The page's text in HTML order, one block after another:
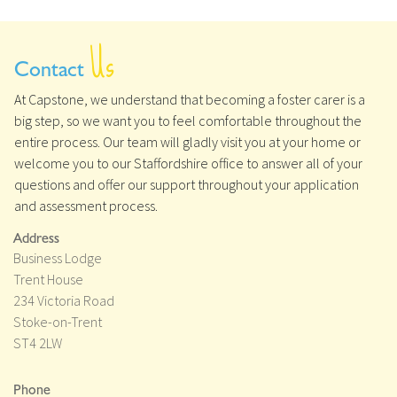
Contact Us
At Capstone, we understand that becoming a foster carer is a
big step, so we want you to feel comfortable throughout the
entire process. Our team will gladly visit you at your home or
welcome you to our Staffordshire office to answer all of your
questions and offer our support throughout your application
and assessment process.
Address
Business Lodge
Trent House
234 Victoria Road
Stoke-on-Trent
ST4 2LW
Phone